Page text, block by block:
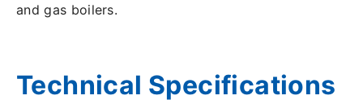
and gas boilers.
Technical Specifications